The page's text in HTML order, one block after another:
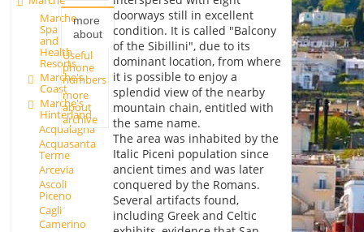
Marche
Spa
and
Health
Resorts
Marche's
Coast
Marche's
Hinterland
Acqualagna
Acquasanta
Terme
Arcevia
Ascoli
Piceno
Cagli
Camerino
more
about
Useful
phone
numbers
more
about
archive
doorways still in excellent
condition. It is called "Balcony
of the Sibillini", due to its
dominant location, from where
it is possible to enjoy a
splendid view of the nearby
mountain chain, entitled with
the same name.
The area was inhabited by the
Italic Piceni population since
ancient times and was later
conquered by the Romans.
Several artifacts found,
including Greek and Celtic